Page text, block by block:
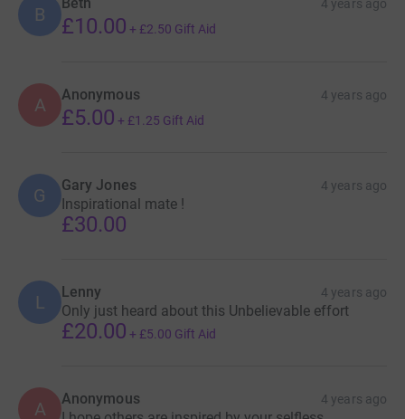
B 4 years ago
£10.00 + £2.50 Gift Aid
A Anonymous 4 years ago
£5.00 + £1.25 Gift Aid
G Gary Jones 4 years ago
Inspirational mate !
£30.00
L Lenny 4 years ago
Only just heard about this Unbelievable effort
£20.00 + £5.00 Gift Aid
A Anonymous 4 years ago